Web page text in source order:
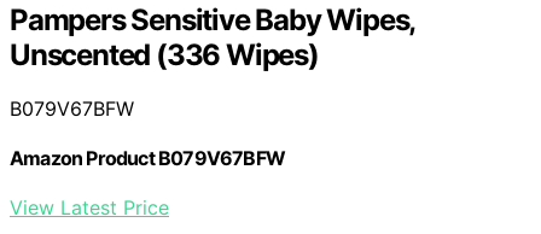
Pampers Sensitive Baby Wipes,
Unscented (336 Wipes)
B079V67BFW
Amazon Product B079V67BFW
View Latest Price